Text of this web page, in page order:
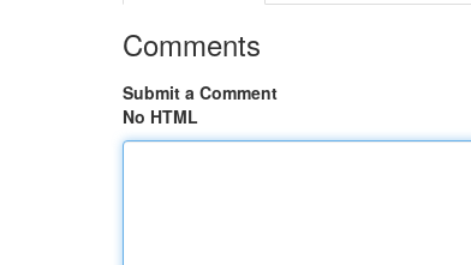
Comments
Submit a Comment
No HTML